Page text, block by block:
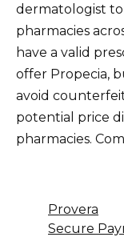
dermatologist
pharmacies
have a valid
offer Propecia,
avoid
potential price
pharmacies.
Provera
Secure